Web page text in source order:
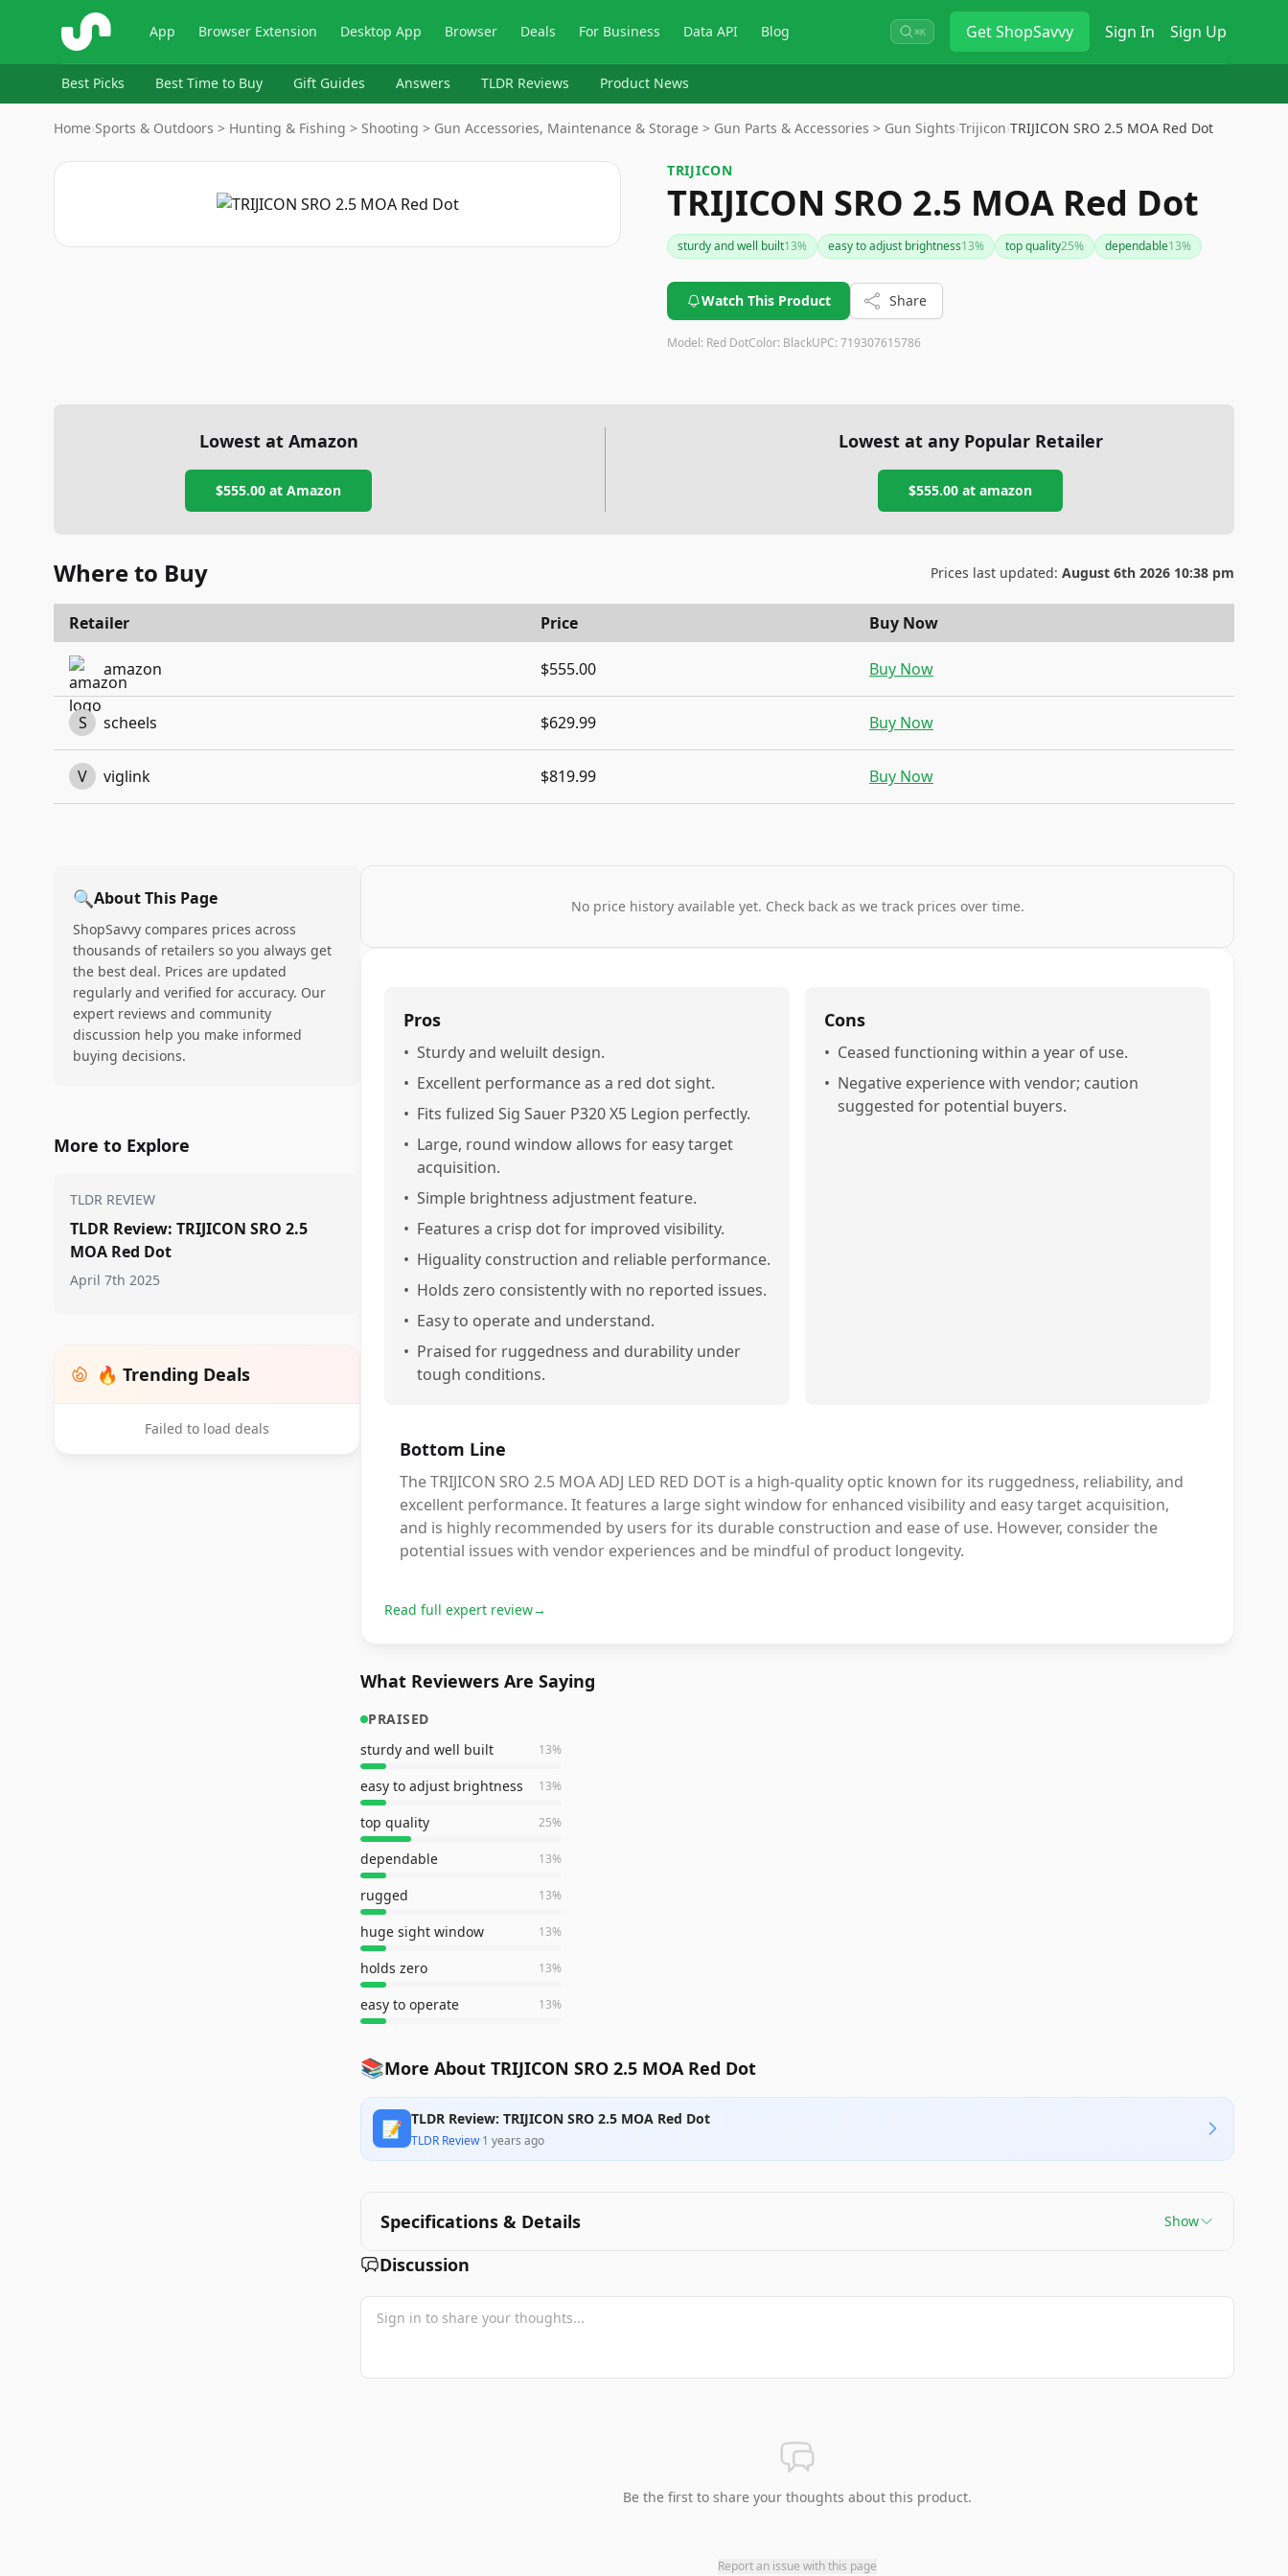
ShopSavvy App Browser Extension Desktop App Browser Deals For Business Data API Blog ⌘K GetShopSavvy Sign In Sign Up
Best Picks Best Time to Buy Gift Guides Answers TLDR Reviews Product News
Home›Sports & Outdoors > Hunting & Fishing > Shooting > Gun Accessories, Maintenance & Storage > Gun Parts & Accessories > Gun Sights›Trijicon›TRIJICON SRO 2.5 MOA Red Dot
TRIJICON
TRIJICON SRO 2.5 MOA Red Dot
sturdy and well built13% easy to adjust brightness13% top quality25% dependable13%
Watch This Product Share
Model: Red DotColor: BlackUPC: 719307615786
Lowest at Amazon
$555.00 at Amazon
Lowest at any Popular Retailer
$555.00 atamazon
Where to Buy Prices last updated: August 6th 2026 10:38 pm
Retailer Price Buy Now
amazon $555.00 Buy Now
S scheels $629.99 Buy Now
V viglink $819.99 Buy Now
🔍About This Page
ShopSavvy compares prices across
thousands of retailers so you always get
the best deal. Prices are updated
regularly and verified for accuracy. Our
expert reviews and community
discussion help you make informed
buying decisions.
More to Explore
TLDR REVIEW
TLDR Review: TRIJICON SRO 2.5
MOA Red Dot
April 7th 2025
🔥 Trending Deals
Failed to load deals
No price history available yet. Check back as we track prices over time.
Pros
• Sturdy and weluilt design.
• Excellent performance as a red dot sight.
• Fits fulized Sig Sauer P320 X5 Legion perfectly.
• Large, round window allows for easy target
acquisition.
• Simple brightness adjustment feature.
• Features a crisp dot for improved visibility.
• Higuality construction and reliable performance.
• Holds zero consistently with no reported issues.
• Easy to operate and understand.
• Praised for ruggedness and durability under
tough conditions.
Cons
• Ceased functioning within a year of use.
• Negative experience with vendor; caution
suggested for potential buyers.
Bottom Line
The TRIJICON SRO 2.5 MOA ADJ LED RED DOT is a high-quality optic known for its ruggedness, reliability, and
excellent performance. It features a large sight window for enhanced visibility and easy target acquisition,
and is highly recommended by users for its durable construction and ease of use. However, consider the
potential issues with vendor experiences and be mindful of product longevity.
Read full expert review→
What Reviewers Are Saying
PRAISED
sturdy and well built
13%
easy to adjust brightness 13%
top quality 25%
dependable 13%
rugged 13%
huge sight window 13%
holds zero 13%
easy to operate 13%
📚More About TRIJICON SRO 2.5 MOA Red Dot
📝 TLDR Review: TRIJICON SRO 2.5 MOA Red Dot
TLDR Review·1 years ago
Specifications & Details Show
Discussion
Be the first to share your thoughts about this product.
Report an issue with this page